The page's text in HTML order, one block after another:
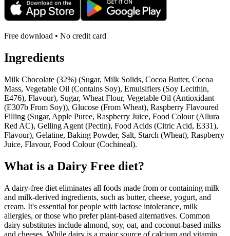
Free download • No credit card
Ingredients
Milk Chocolate (32%) (Sugar, Milk Solids, Cocoa Butter, Cocoa
Mass, Vegetable Oil (Contains Soy), Emulsifiers (Soy Lecithin,
E476), Flavour), Sugar, Wheat Flour, Vegetable Oil (Antioxidant
(E307b From Soy)), Glucose (From Wheat), Raspberry Flavoured
Filling (Sugar, Apple Puree, Raspberry Juice, Food Colour (Allura
Red AC), Gelling Agent (Pectin), Food Acids (Citric Acid, E331),
Flavour), Gelatine, Baking Powder, Salt, Starch (Wheat), Raspberry
Juice, Flavour, Food Colour (Cochineal).
What is a Dairy Free diet?
A dairy-free diet eliminates all foods made from or containing milk
and milk-derived ingredients, such as butter, cheese, yogurt, and
cream. It's essential for people with lactose intolerance, milk
allergies, or those who prefer plant-based alternatives. Common
dairy substitutes include almond, soy, oat, and coconut-based milks
and cheeses. While dairy is a major source of calcium and vitamin